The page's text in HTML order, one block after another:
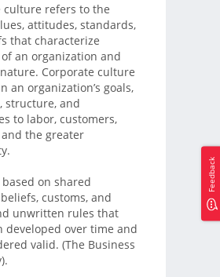
culture refers to the
attitudes, standards,
that characterize
an organization and
Corporate culture
an organization’s goals,
structure, and
to labor, customers,
the greater
on shared
customs, and
unwritten rules that
developed over time and
valid. (The Business
Feedback